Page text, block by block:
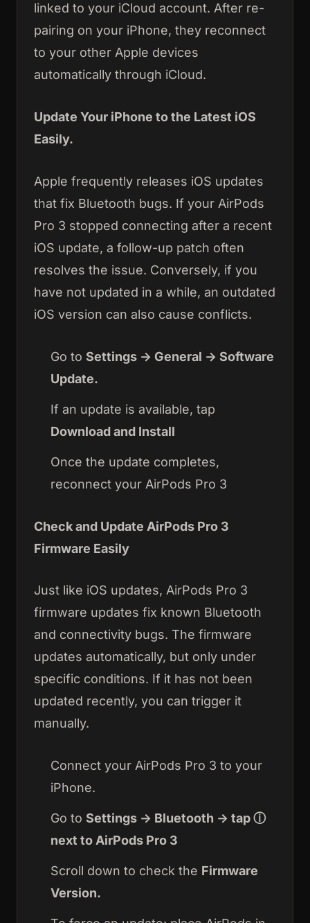
linked to your iCloud account. After re-
pairing on your iPhone, they reconnect
to your other Apple devices
automatically through iCloud.
Update Your iPhone to the Latest iOS
Easily.
Apple frequently releases iOS updates
that fix Bluetooth bugs. If your AirPods
Pro 3 stopped connecting after a recent
iOS update, a follow-up patch often
resolves the issue. Conversely, if you
have not updated in a while, an outdated
iOS version can also cause conflicts.
Go to Settings → General → Software
Update.
If an update is available, tap
Download and Install
Once the update completes,
reconnect your AirPods Pro 3
Check and Update AirPods Pro 3
Firmware Easily
Just like iOS updates, AirPods Pro 3
firmware updates fix known Bluetooth
and connectivity bugs. The firmware
updates automatically, but only under
specific conditions. If it has not been
updated recently, you can trigger it
manually.
Connect your AirPods Pro 3 to your
iPhone.
Go to Settings → Bluetooth → tap ⓘ
next to AirPods Pro 3
Scroll down to check the Firmware
Version.